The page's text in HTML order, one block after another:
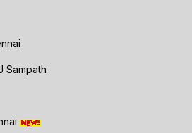
Sampath